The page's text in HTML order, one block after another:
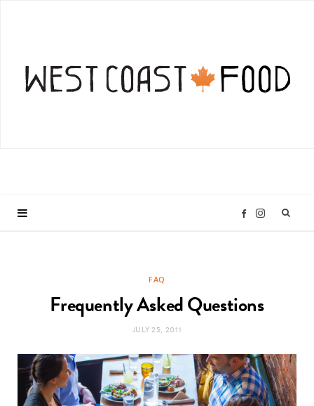
F
b
o
I
a
g
FAQ
Frequently Asked Questions
JULY 25, 2011